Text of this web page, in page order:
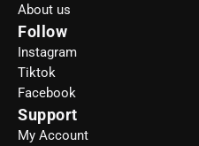
About us
Follow
Instagram
Tiktok
Facebook
Support
My Account